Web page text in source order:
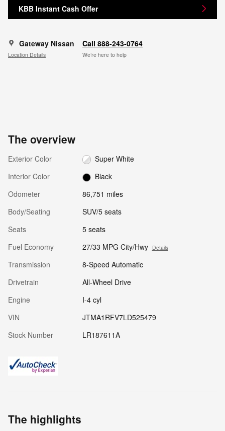
KBB Instant Cash Offer
Gateway Nissan
Location Details
Call 888-243-0764
We’re here to help
The overview
Exterior Color
Super White
Interior Color
Black
Odometer
86,751 miles
Body/Seating
SUV/5 seats
Seats
5 seats
Fuel Economy
27/33 MPG City/Hwy Details
Transmission
8-Speed Automatic
Drivetrain
All-Wheel Drive
Engine
I-4 cyl
VIN
JTMA1RFV7LD525479
Stock Number
LR187611A
The highlights